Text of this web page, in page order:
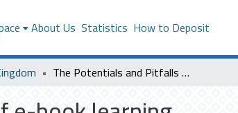
About Us Statistics How to Deposit
The Potentials and Pitfalls of e-book learning